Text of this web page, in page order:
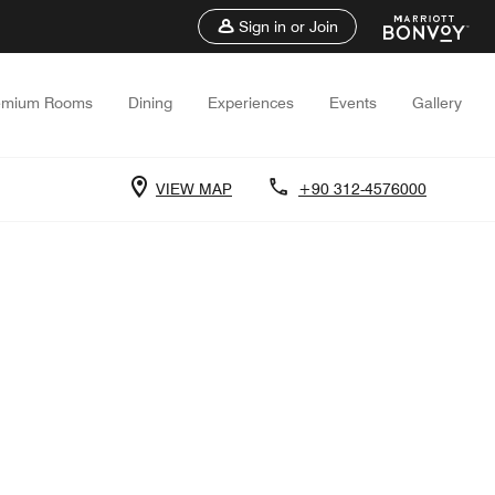
Sign in or Join
Rooms Dining Experiences Events Gallery
VIEW MAP +90 312-4576000